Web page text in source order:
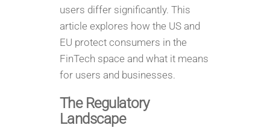
users differ significantly. This
article explores how the US and
EU protect consumers in the
FinTech space and what it means
for users and businesses.
The Regulatory
Landscape